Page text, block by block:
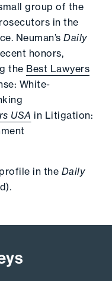
group of the
in the
Neuman’s Daily
honors,
the Best Lawyers
White-
USA in Litigation:
in the Daily